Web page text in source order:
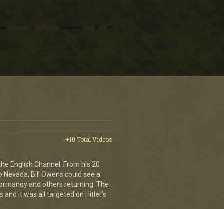
+10 Total Videos
English Channel. From his 20
Bill Owens could see a
and others returning. The
and it was all targeted on Hitler's